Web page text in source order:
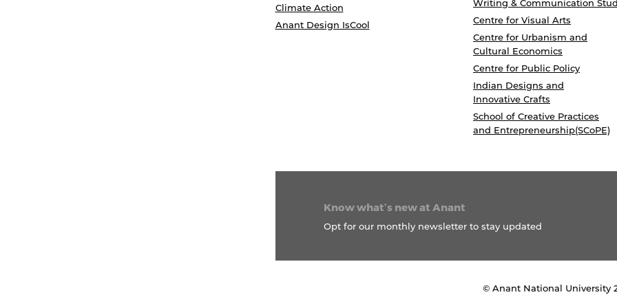
Climate Action
Anant Design IsCool
Writing & Communication
Centre for Visual Arts
Centre for Urbanism and
Cultural Economics
Centre for Public Policy
Indian Designs and
Innovative Crafts
School of Creative Practices
and Entrepreneurship(SCoPE)
Know what’s new at Anant
Opt for our monthly newsletter to stay updated
© Anant National University